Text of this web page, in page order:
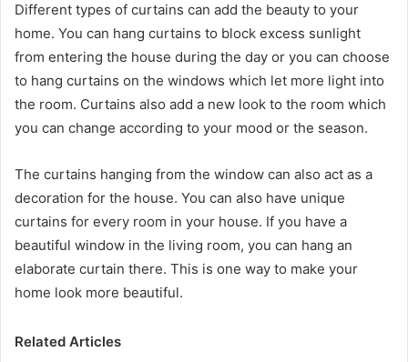
Different types of curtains can add the beauty to your
home. You can hang curtains to block excess sunlight
from entering the house during the day or you can choose
to hang curtains on the windows which let more light into
the room. Curtains also add a new look to the room which
you can change according to your mood or the season.
The curtains hanging from the window can also act as a
decoration for the house. You can also have unique
curtains for every room in your house. If you have a
beautiful window in the living room, you can hang an
elaborate curtain there. This is one way to make your
home look more beautiful.
Related Articles